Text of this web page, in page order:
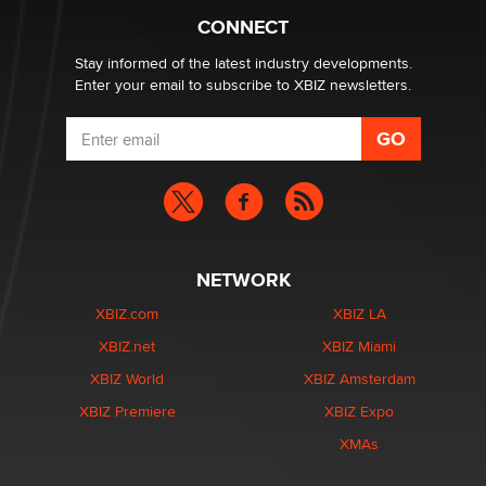
What are the best adult affiliates in 2026 Now we have
age verification laws world wide
Dizzy
CONNECT
Stay informed of the latest industry developments.
Enter your email to subscribe to XBIZ newsletters.
NETWORK
XBIZ.com
XBIZ.net
XBIZ World
XBIZ Premiere
XBIZ LA
XBIZ Miami
XBIZ Amsterdam
XBIZ Expo
XMAs